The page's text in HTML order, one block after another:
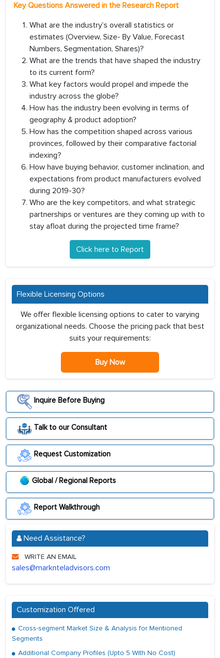
Key Questions Answered in the Research Report
What are the industry’s overall statistics or
estimates (Overview, Size- By Value, Forecast
Numbers, Segmentation, Shares)?
What are the trends that have shaped the industry
to its current form?
What key factors would propel and impede the
industry across the globe?
How has the industry been evolving in terms of
geography & product adoption?
How has the competition shaped across various
provinces, followed by their comparative factorial
indexing?
How have buying behavior, customer inclination, and
expectations from product manufacturers evolved
during 2019-30?
Who are the key competitors, and what strategic
partnerships or ventures are they coming up with to
stay afloat during the projected time frame?
Click here to Report
Flexible Licensing Options
We offer flexible licensing options to cater to varying
organizational needs. Choose the pricing pack that best
suits your requirements:
Buy Now
Inquire Before Buying
Talk to our Consultant
Request Customization
Global / Regional Reports
Report Walkthrough
Need Assistance?
WRITE AN EMAIL
sales@marknteladvisors.com
Customization Offered
Cross-segment Market Size & Analysis for Mentioned
Segments
Additional Company Profiles (Upto 5 With No Cost)